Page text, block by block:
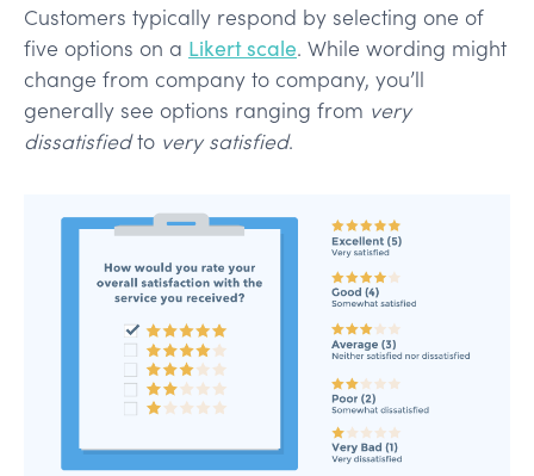
Customers typically respond by selecting one of
five options on a Likert scale. While wording might
change from company to company, you’ll
generally see options ranging from very
dissatisfiedto very satisfied.